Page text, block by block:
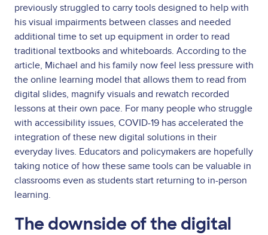
previously struggled to carry tools designed to help with
his visual impairments between classes and needed
additional time to set up equipment in order to read
traditional textbooks and whiteboards. According to the
article, Michael and his family now feel less pressure with
the online learning model that allows them to read from
digital slides, magnify visuals and rewatch recorded
lessons at their own pace. For many people who struggle
with accessibility issues, COVID-19 has accelerated the
integration of these new digital solutions in their
everyday lives. Educators and policymakers are hopefully
taking notice of how these same tools can be valuable in
classrooms even as students start returning to in-person
learning.
The downside of the digital